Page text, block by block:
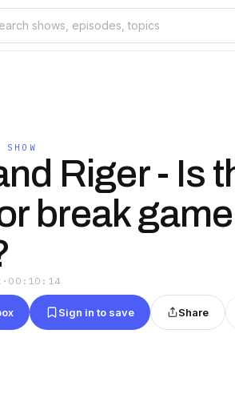
Riger - Is
break
· 00:10:14
Sign in to save Share